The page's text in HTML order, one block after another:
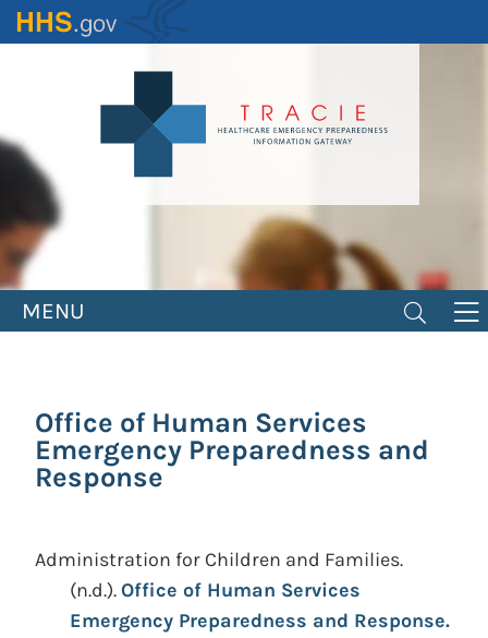
Skip
to
MENU
Office of Human Services
Emergency Preparedness and
Response
Administration for Children and Families.
(n.d.).Office of Human Services
Emergency Preparedness and Response.